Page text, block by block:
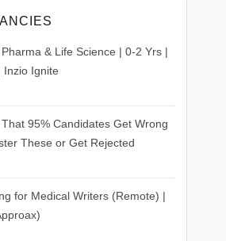
& Life Science | 0-2 Yrs |
Inzio Ignite
95% Candidates Get Wrong
These or Get Rejected
for Medical Writers (Remote) |